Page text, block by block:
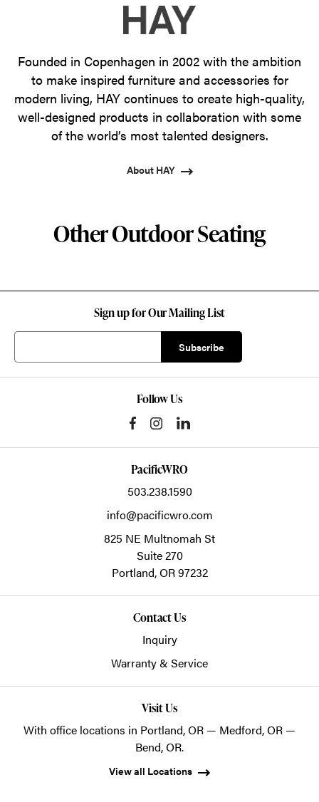
2
Founded in Copenhagen in 2002 with the ambition
to make inspired furniture and accessories for
modern living, HAY continues to create high-quality,
well-designed products in collaboration with some
of the world’s most talented designers.
About HAY
Other Outdoor Seating
Sign up for Our Mailing List
Follow Us
PacificWRO
503.238.1590
info@pacificwro.com
825 NE Multnomah St
Suite 270
Portland,OR97232
Contact Us
Inquiry
Warranty & Service
Visit Us
With office locations in Portland, OR — Medford, OR —
Bend, OR.
View all Locations